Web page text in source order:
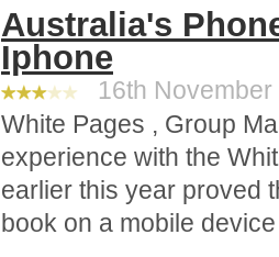
Australia's
Iphone
16th November
White Pages , Group
experience with the
earlier this year proved
book on a mobile